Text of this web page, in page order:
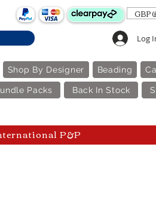
GBP
Log
Shop By Designer Beading
Packs Back In Stock
P&P